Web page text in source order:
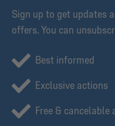
Sign up to get updates
offers. You can
Best informed
Exclusive actions
Free & cancelable